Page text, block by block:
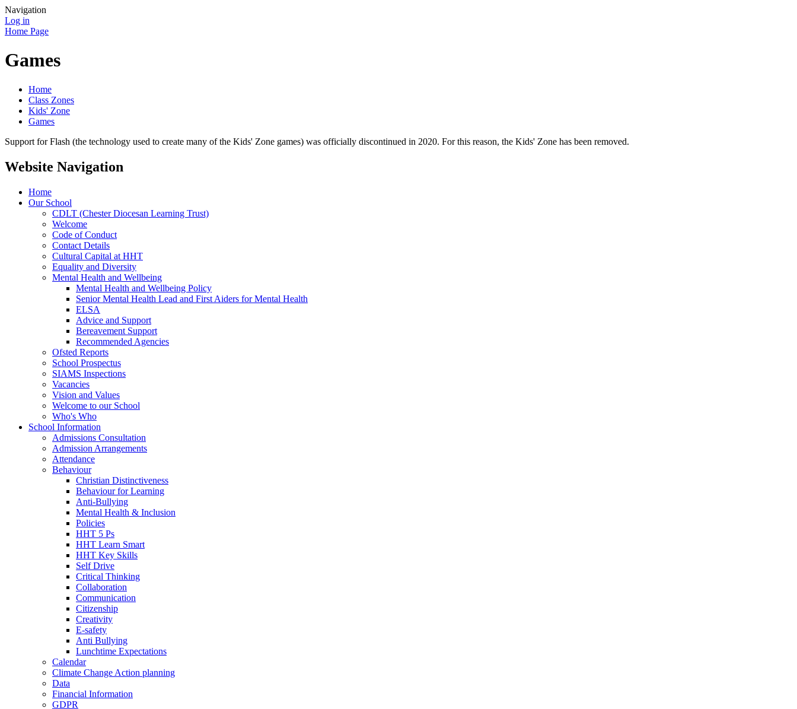
Navigation
Log in
Home Page
Games
Home
Class Zones
Kids' Zone
Games
Support for Flash (the technology used to create many of the Kids' Zone games) was officially discontinued in 2020. For this reason, the Kids' Zone has been removed.
Website Navigation
Home
Our School
CDLT (Chester Diocesan Learning Trust)
Welcome
Code of Conduct
Contact Details
Cultural Capital at HHT
Equality and Diversity
Mental Health and Wellbeing
Mental Health and Wellbeing Policy
Senior Mental Health Lead and First Aiders for Mental Health
ELSA
Advice and Support
Bereavement Support
Recommended Agencies
Ofsted Reports
School Prospectus
SIAMS Inspections
Vacancies
Vision and Values
Welcome to our School
Who's Who
School Information
Admissions Consultation
Admission Arrangements
Attendance
Behaviour
Christian Distinctiveness
Behaviour for Learning
Anti-Bullying
Mental Health & Inclusion
Policies
HHT 5 Ps
HHT Learn Smart
HHT Key Skills
Self Drive
Critical Thinking
Collaboration
Communication
Citizenship
Creativity
E-safety
Anti Bullying
Lunchtime Expectations
Calendar
Climate Change Action planning
Data
Financial Information
GDPR